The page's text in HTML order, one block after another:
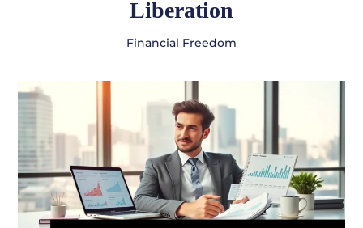
Liberation
Financial Freedom